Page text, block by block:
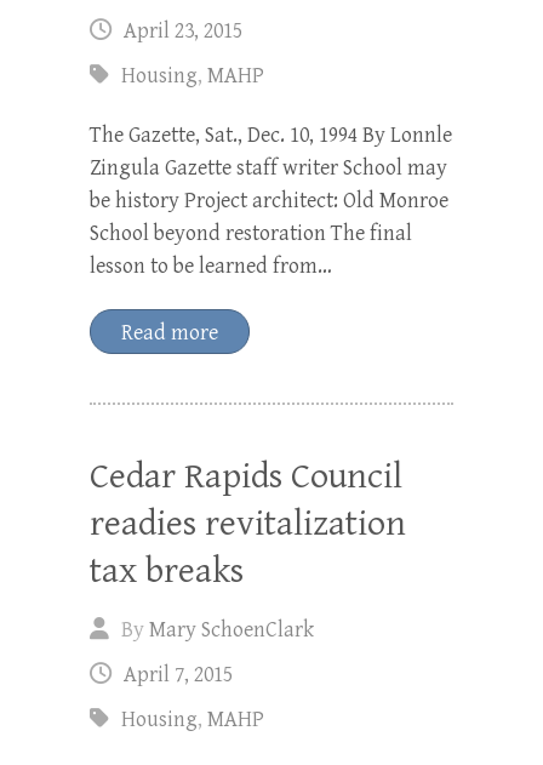
April 23, 2015
Housing, MAHP
The Gazette, Sat., Dec. 10, 1994 By Lonnle
Zingula Gazette staff writer School may
be history Project architect: Old Monroe
School beyond restoration The final
lesson to be learned from…
Read more
Cedar Rapids Council
readies revitalization
tax breaks
ByMary SchoenClark
April 7, 2015
Housing, MAHP